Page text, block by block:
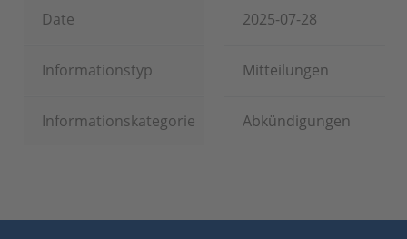
Date 2025-07-28
Informationstyp Mitteilungen
Informationskategorie Abkündigungen